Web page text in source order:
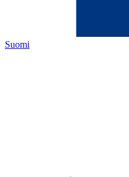
Suomi